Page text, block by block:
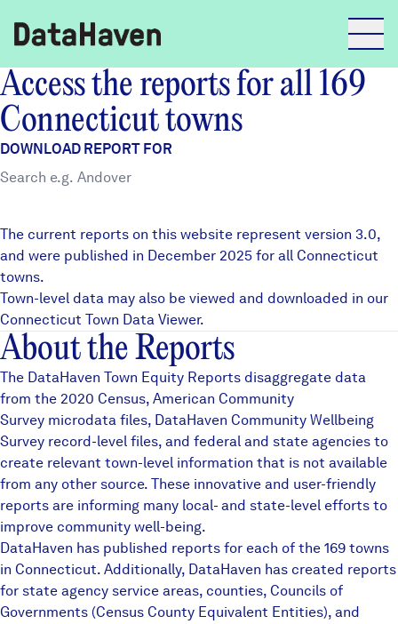
Reports
Explore Data
Explore Data
Community Profiles
Community Wellbeing Survey
About
DataHaven
Contact
Careers
Donate
Partners & Sponsors
Programs & Events
Learn
News + Press
FIND DATA
Access the reports for all 169
Connecticut towns
DOWNLOAD REPORT FOR
The current reports on this website represent version 3.0,
and were published in December 2025 for all Connecticut
towns.
Town-level data may also be viewed and downloaded in our
Connecticut Town Data Viewer.
About the Reports
The DataHaven Town Equity Reports disaggregate data
from the 2020 Census, American Community
Survey microdata files, DataHaven Community Wellbeing
Survey record-level files, and federal and state agencies to
create relevant town-level information that is not available
from any other source. These innovative and user-friendly
reports are informing many local- and state-level efforts to
improve community well-being.
DataHaven has published reports for each of the 169 towns
in Connecticut. Additionally, DataHaven has created reports
for state agency service areas, counties, Councils of
Governments (Census County Equivalent Entities), and